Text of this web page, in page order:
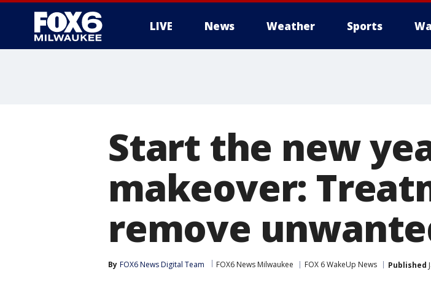
LIVE News Weather Sports
Start the new
makeover:
remove
By FOX6 News Digital Team FOX6 News Milwaukee FOX 6 WakeUp News Published